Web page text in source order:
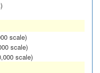
scale)
scale)
scale)